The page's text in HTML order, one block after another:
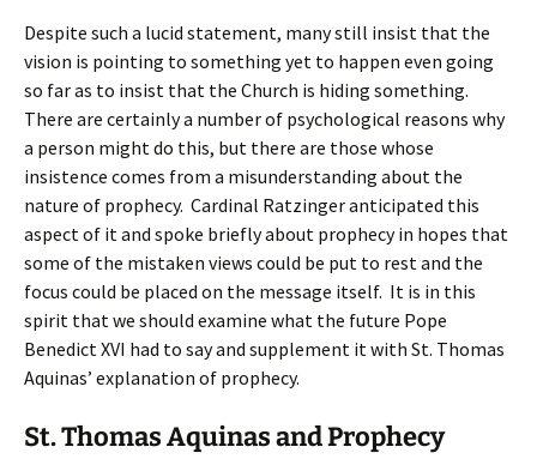
Despite such a lucid statement, many still insist that the
vision is pointing to something yet to happen even going
so far as to insist that the Church is hiding something.
There are certainly a number of psychological reasons why
a person might do this, but there are those whose
insistence comes from a misunderstanding about the
nature of prophecy. Cardinal Ratzinger anticipated this
aspect of it and spoke briefly about prophecy in hopes that
some of the mistaken views could be put to rest and the
focus could be placed on the message itself. It is in this
spirit that we should examine what the future Pope
Benedict XVI had to say and supplement it with St. Thomas
Aquinas’ explanation of prophecy.
St. Thomas Aquinas and Prophecy